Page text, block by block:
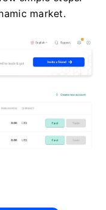
market.